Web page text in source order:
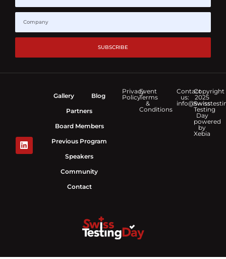
SUBSCRIBE
Gallery
Blog
Partners
Board Members
Previous Program
Speakers
Community
Contact
Privacy
Policy
Event
Terms
&
Conditions
Contact
us:
Copyright
2025
Swiss
Testing
Day
powered
by
Xebia